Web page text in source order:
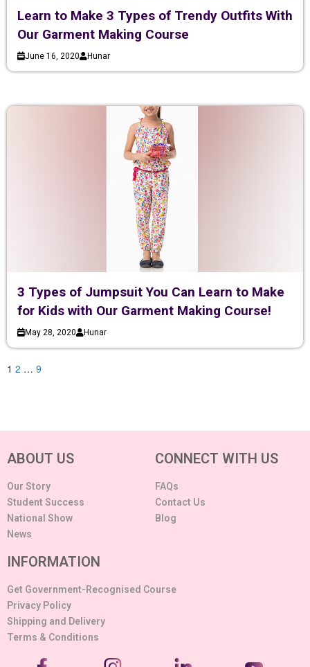
Learn to Make 3 Types of Trendy Outfits With
Our Garment Making Course
June 16, 2020 Hunar
3 Types of Jumpsuit You Can Learn to Make
for Kids with Our Garment Making Course!
May 28, 2020 Hunar
1 2 … 9
ABOUT US
Our Story
Student Success
National Show
News
CONNECT WITH US
FAQs
Contact Us
Blog
INFORMATION
Get Government-Recognised Course
Privacy Policy
Shipping and Delivery
Terms & Conditions